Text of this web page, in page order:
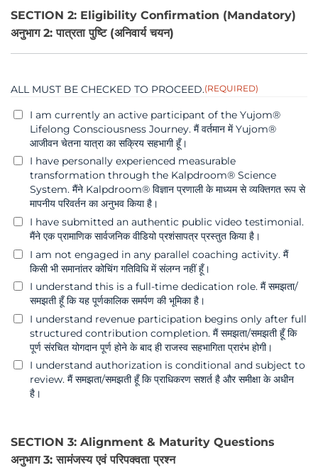
SECTION 2: Eligibility Confirmation (Mandatory)
अनुभाग 2: पात्रता पुष्टि (अनिवार्य चयन)
ALL MUST BE CHECKED TO PROCEED.(REQUIRED)
I am currently an active participant of the Yujom®
Lifelong Consciousness Journey. मैं वर्तमान में Yujom®
आजीवन चेतना यात्रा का सक्रिय सहभागी हूँ।
I have personally experienced measurable
transformation through the Kalpdroom® Science
System. मैंने Kalpdroom® विज्ञान प्रणाली के माध्यम से व्यक्तिगत रूप से
मापनीय परिवर्तन का अनुभव किया है।
I have submitted an authentic public video testimonial.
मैंने एक प्रामाणिक सार्वजनिक वीडियो प्रशंसापत्र प्रस्तुत किया है।
I am not engaged in any parallel coaching activity. मैं
किसी भी समानांतर कोचिंग गतिविधि में संलग्न नहीं हूँ।
I understand this is a full-time dedication role. मैं समझता/
समझती हूँ कि यह पूर्णकालिक समर्पण की भूमिका है।
I understand revenue participation begins only after full
structured contribution completion. मैं समझता/समझती हूँ कि
पूर्ण संरचित योगदान पूर्ण होने के बाद ही राजस्व सहभागिता प्रारंभ होगी।
I understand authorization is conditional and subject to
review. मैं समझता/समझती हूँ कि प्राधिकरण सशर्त है और समीक्षा के अधीन
है।
SECTION 3: Alignment & Maturity Questions
अनुभाग 3: सामंजस्य एवं परिपक्वता प्रश्न